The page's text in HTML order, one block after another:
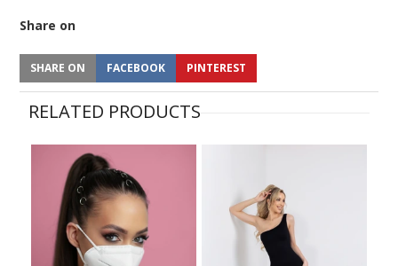
Share on
SHARE ON FACEBOOK PINTEREST
RELATED PRODUCTS